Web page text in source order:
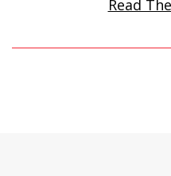
Read